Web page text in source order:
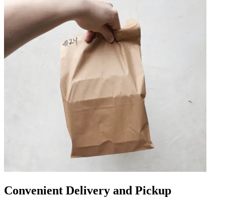
Convenient Delivery and Pickup